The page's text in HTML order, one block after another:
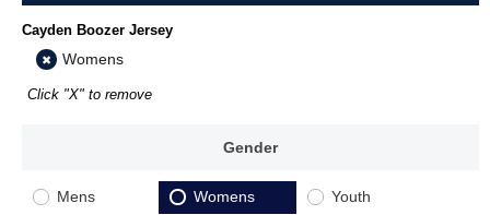
Cayden Boozer Jersey
Womens
Click "X" to remove
Gender
Mens Womens Youth